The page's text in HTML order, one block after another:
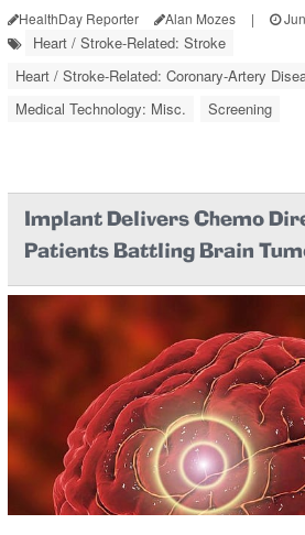
HealthDay Reporter Alan Mozes |
Heart / Stroke-Related: Stroke
Heart / Stroke-Related: Coronary-Artery
Medical Technology: Misc.
Screening
Implant Delivers Chemo
Patients Battling Brain